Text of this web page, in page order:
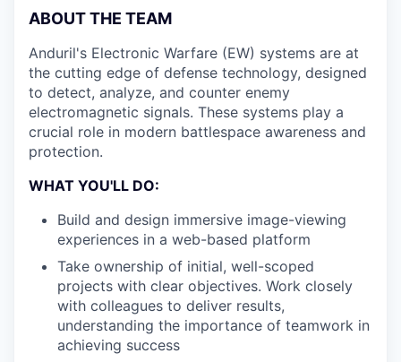
ABOUT THE TEAM
Anduril's Electronic Warfare (EW) systems are at
the cutting edge of defense technology, designed
to detect, analyze, and counter enemy
electromagnetic signals. These systems play a
crucial role in modern battlespace awareness and
protection.
WHAT YOU'LL DO:
Build and design immersive image-viewing
experiences in a web-based platform
Take ownership of initial, well-scoped
projects with clear objectives. Work closely
with colleagues to deliver results,
understanding the importance of teamwork in
achieving success